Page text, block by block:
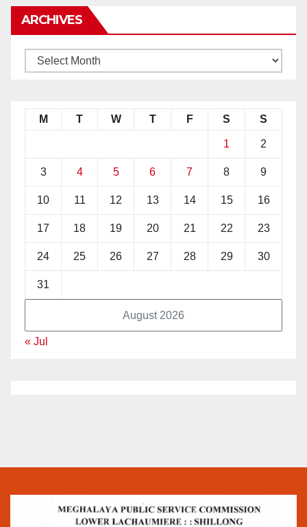
ARCHIVES
August 2026
M T W T F S S
1 2
3 4 5 6 7 8 9
10 11 12 13 14 15 16
17 18 19 20 21 22 23
24 25 26 27 28 29 30
31
« Jul